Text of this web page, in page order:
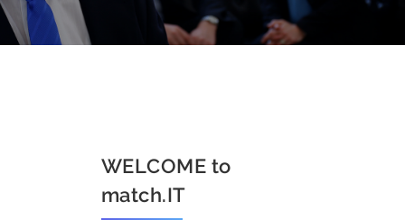
WELCOME to
match.IT